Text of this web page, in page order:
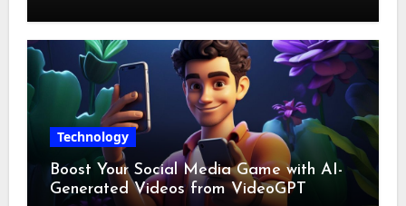
Technology
Boost Your Social Media Game with AI-
Generated Videos from VideoGPT